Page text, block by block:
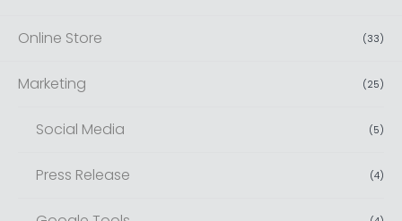
(33)
Online Store
(25)
Marketing
(5)
Social Media
(4)
Press Release